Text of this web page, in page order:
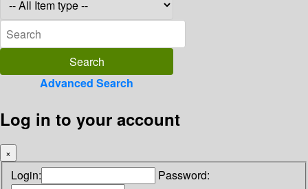
Advanced Search
Log in to your account
×
Login: Password: